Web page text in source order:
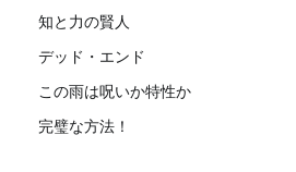
知と力の賢人
デッド・エンド
この雨は呪いか特性か
完璧な方法！